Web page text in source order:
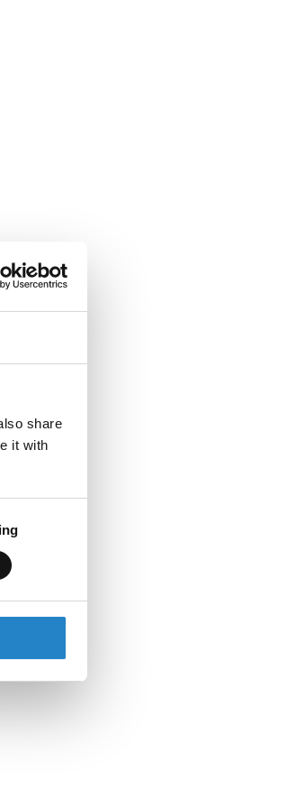
share
it with